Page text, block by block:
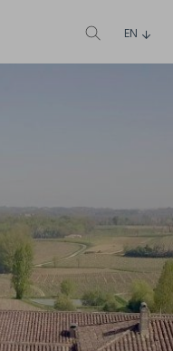
EN